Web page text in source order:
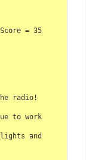
= 35
radio!
to work
and